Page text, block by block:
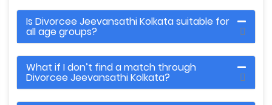
Is Divorcee Jeevansathi Kolkata suitable for
all age groups?
What if I don’t find a match through
Divorcee Jeevansathi Kolkata?